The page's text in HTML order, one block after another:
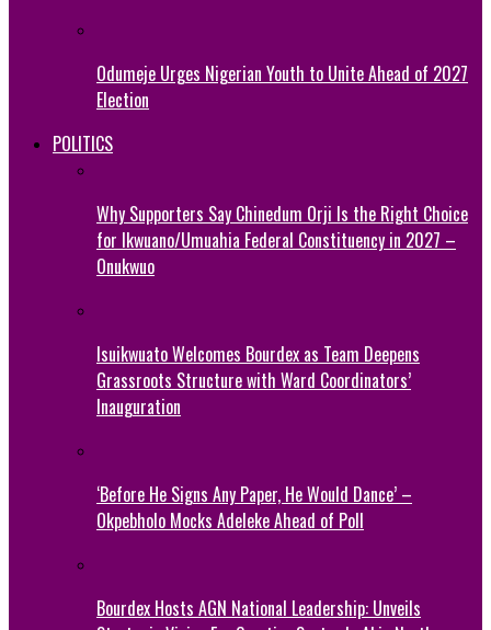
Odumeje Urges Nigerian Youth to Unite Ahead of 2027
Election
POLITICS
Why Supporters Say Chinedum Orji Is the Right Choice
for Ikwuano/Umuahia Federal Constituency in 2027 –
Onukwuo
Isuikwuato Welcomes Bourdex as Team Deepens
Grassroots Structure with Ward Coordinators’
Inauguration
‘Before He Signs Any Paper, He Would Dance’ –
Okpebholo Mocks Adeleke Ahead of Poll
Bourdex Hosts AGN National Leadership: Unveils